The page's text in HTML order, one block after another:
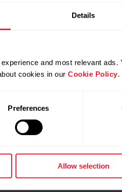
Details
and most relevant
cookies in our Cookie Policy.
Preferences
Allow selection